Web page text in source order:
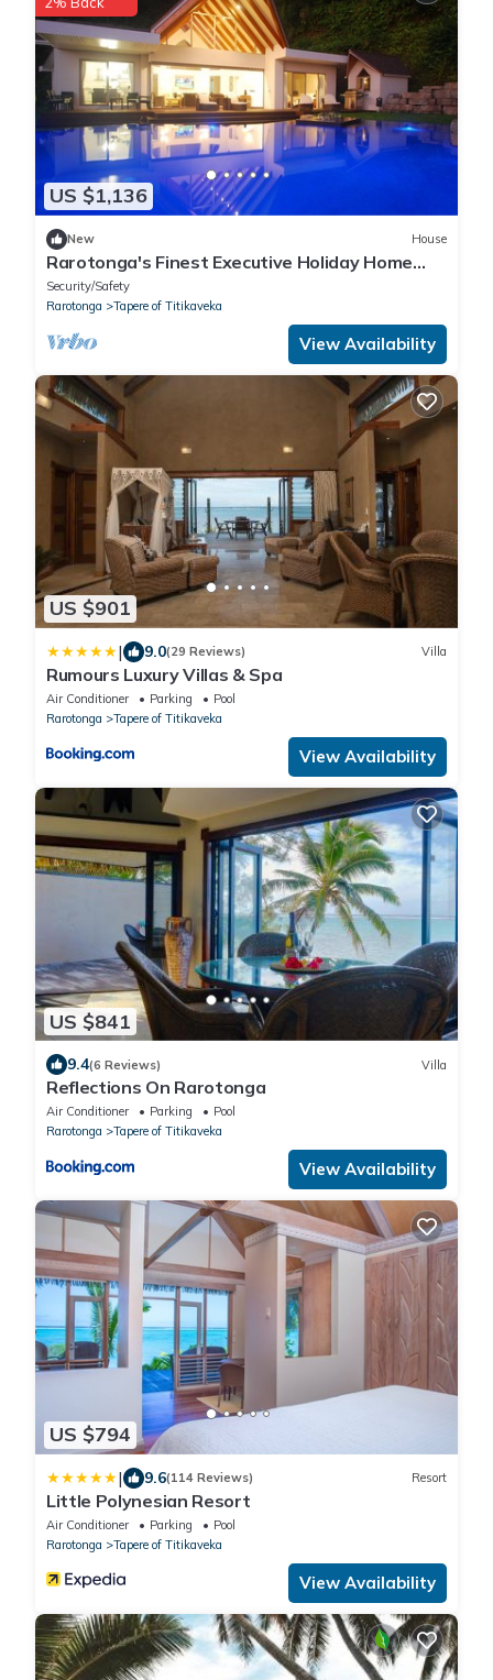
US $1,136
New House
Rarotonga's Finest Executive Holiday Home
Rental
Security/Safety
Rarotonga
Tapere of Titikaveka
View Availability
US $901
| 9.0(29 Reviews) Villa
Rumours Luxury Villas & Spa
Air Conditioner Parking
Pool
Rarotonga
Tapere of Titikaveka
View Availability
US $841
9.4(6 Reviews) Villa
Reflections On Rarotonga
Air Conditioner Parking
Pool
Rarotonga
Tapere of Titikaveka
View Availability
US $794
| 9.6(114 Reviews) Resort
Little Polynesian Resort
Air Conditioner Parking
Pool
Rarotonga
Tapere of Titikaveka
View Availability